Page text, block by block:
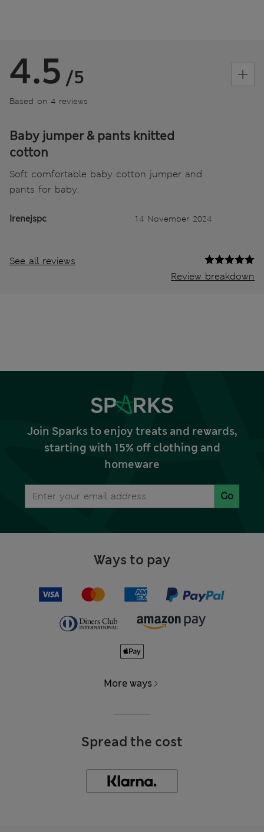
4.5 /5
Based on 4 reviews
Baby jumper & pants knitted
cotton
Soft comfortable baby cotton jumper and
pants for baby.
Irenejspc 14 November 2024
See all reviews
Review breakdown
Join Sparks to enjoy treats and rewards,
starting with 15% off clothing and
homeware
Go
Ways to pay
More ways
Spread the cost